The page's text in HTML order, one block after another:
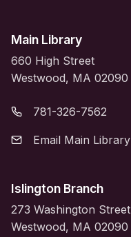
Main Library
660 High Street
Westwood, MA 02090
781-326-7562
Email Main Library
Islington Branch
273 Washington Street
Westwood, MA 02090